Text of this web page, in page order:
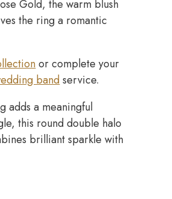
Gold, the warm blush
the ring a romantic
or complete your
bandservice.
adds a meaningful
this round double halo
brilliant sparkle with